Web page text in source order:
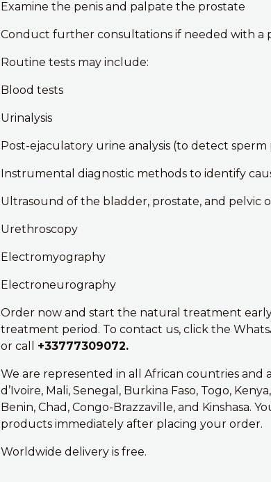
Examine the penis and palpate the prostate
Conduct further consultations if needed with a
Routine tests may include:
Blood tests
Urinalysis
Post-ejaculatory urine analysis (to detect sperm
Instrumental diagnostic methods to identify
Ultrasound of the bladder, prostate, and pelvic
Urethroscopy
Electromyography
Electroneurography
Order now and start the natural treatment
treatment period. To contact us, click the
or call +33777309072.
We are represented in all African countries and
d’Ivoire, Mali, Senegal, Burkina Faso, Togo,
Benin, Chad, Congo-Brazzaville, and Kinshasa.
products immediately after placing your order.
Worldwide delivery is free.